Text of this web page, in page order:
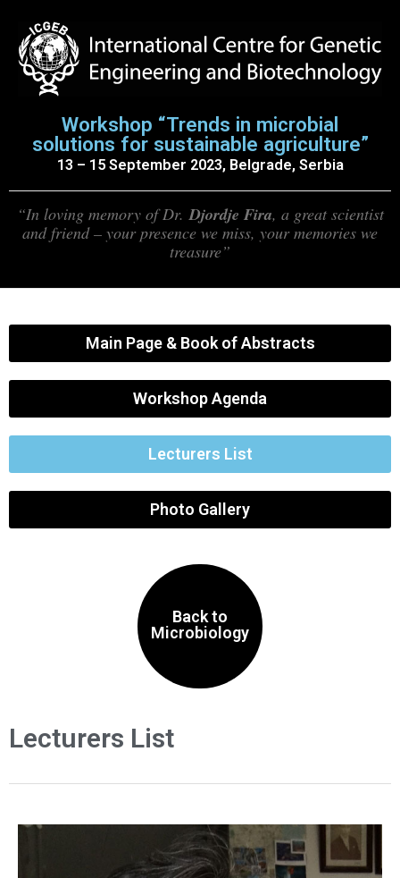
Workshop “Trends in microbial
solutions for sustainable agriculture”
13 – 15 September 2023, Belgrade, Serbia
“In loving memory of Dr.Djordje Fira, a great scientist
and friend – your presence we miss, your memories we
treasure”
Main Page & Book of Abstracts
Workshop Agenda
Lecturers List
Photo Gallery
Back to
Microbiology
Lecturers List